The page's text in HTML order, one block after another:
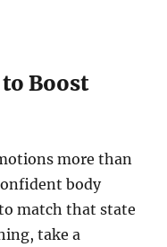
to Boost
more than
body
match that state
take a